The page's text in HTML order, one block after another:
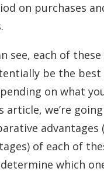
on purchases
see, each of
be the
on what
article, we’re
advantages
of each of
which